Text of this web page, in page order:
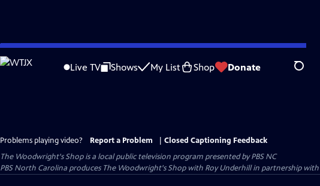
Skip
to
Live TV Shows My List Shop Donate Search
Problems playing video? Report a Problem
Closed Captioning Feedback
The Woodwright's Shopis a local public television program presented byPBS NC
PBS North Carolina produces The Woodwright's Shop with Roy Underhill in partnership with